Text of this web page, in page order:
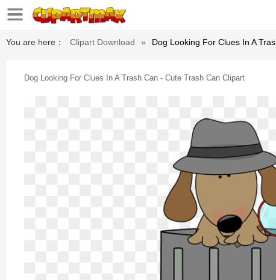
You are here： Clipart Download » Dog Looking For Clues In A
Dog Looking For Clues In A Trash Can - Cute Trash Can Clipart